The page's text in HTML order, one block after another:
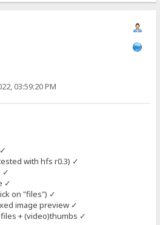
03:59:20 PM
with hfs r0.3) ✓
✓
✓
on "files") ✓
image preview ✓
+ (video)thumbs ✓